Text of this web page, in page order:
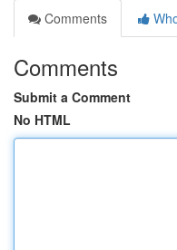
Comments
Comments
Submit a Comment
No HTML